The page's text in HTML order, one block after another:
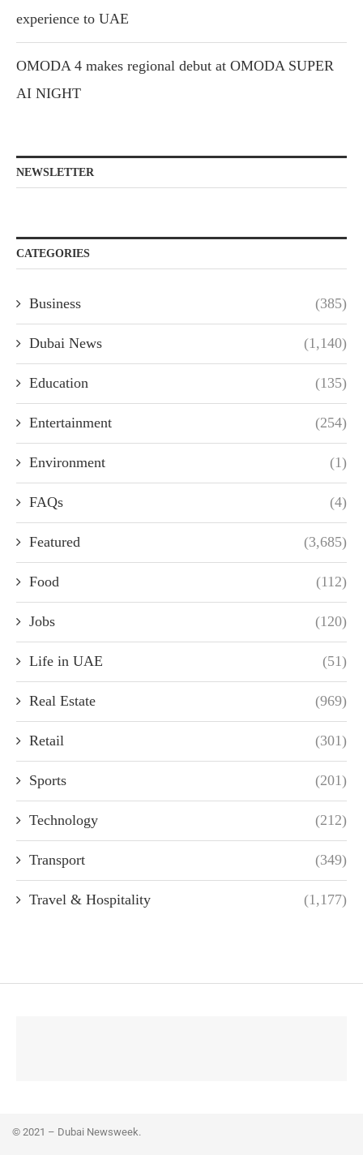
experience to UAE
OMODA 4 makes regional debut at OMODA SUPER
AI NIGHT
NEWSLETTER
CATEGORIES
Business (385)
Dubai News (1,140)
Education (135)
Entertainment (254)
Environment (1)
FAQs (4)
Featured (3,685)
Food (112)
Jobs (120)
Life in UAE (51)
Real Estate (969)
Retail (301)
Sports (201)
Technology (212)
Transport (349)
Travel & Hospitality (1,177)
© 2021 – Dubai Newsweek.